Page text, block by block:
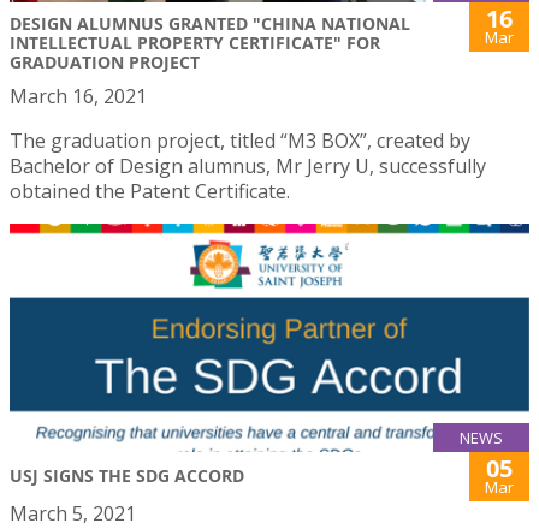
DESIGN ALUMNUS GRANTED "CHINA NATIONAL
INTELLECTUAL PROPERTY CERTIFICATE" FOR
GRADUATION PROJECT
16
Mar
March 16, 2021
The graduation project, titled “M3 BOX”, created by
Bachelor of Design alumnus, Mr Jerry U, successfully
obtained the Patent Certificate.
NEWS
USJ SIGNS THE SDG ACCORD 05
Mar
March 5, 2021